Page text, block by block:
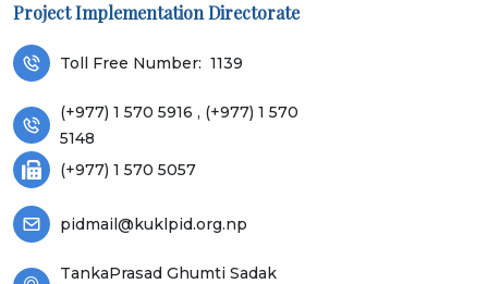
Project Implementation Directorate
Toll Free Number: 1139
(+977) 1 570 5916 , (+977) 1 570
5148
(+977) 1 570 5057
pidmail@kuklpid.org.np
TankaPrasad Ghumti Sadak